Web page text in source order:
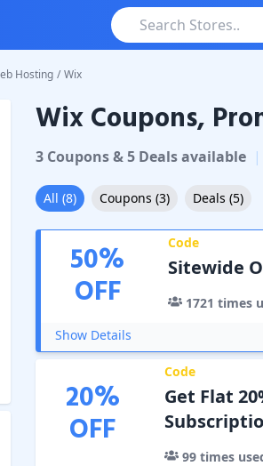
Hosting / Wix
WixCoupons & Promo Codes
Wix Coupons,
3Coupons&5Dealsavailable |
All (8) Coupons (3) Deals (5)
50%
OFF
Code
Sitewide
1721 times
Show Details
20%
OFF
Code
Get Flat
99times